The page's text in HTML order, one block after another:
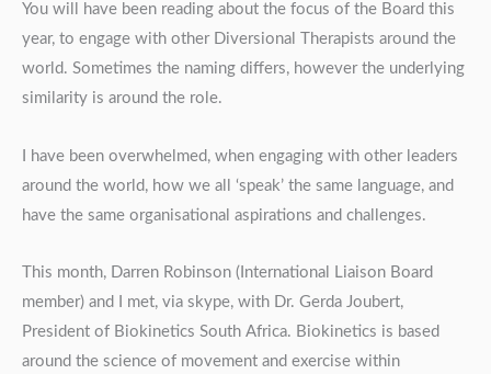
You will have been reading about the focus of the Board this
year, to engage with other Diversional Therapists around the
world. Sometimes the naming differs, however the underlying
similarity is around the role.
I have been overwhelmed, when engaging with other leaders
around the world, how we all ‘speak’ the same language, and
have the same organisational aspirations and challenges.
This month, Darren Robinson (International Liaison Board
member) and I met, via skype, with Dr. Gerda Joubert,
President of Biokinetics South Africa. Biokinetics is based
around the science of movement and exercise within